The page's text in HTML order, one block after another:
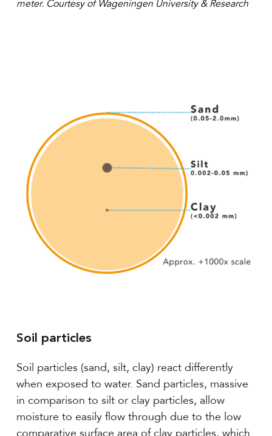
meter. Courtesy of Wageningen University & Research
Soil particles
Soil particles (sand, silt, clay) react differently
when exposed to water. Sand particles, massive
in comparison to silt or clay particles, allow
moisture to easily flow through due to the low
comparative surface area of clay particles, which